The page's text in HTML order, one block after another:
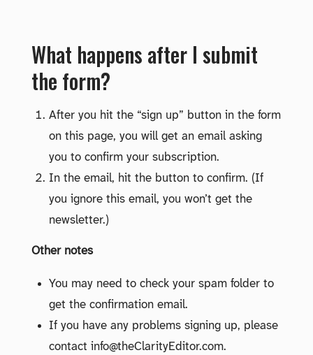
What happens after I submit
the form?
After you hit the “sign up” button in the form
on this page, you will get an email asking
you to confirm your subscription.
In the email, hit the button to confirm. (If
you ignore this email, you won’t get the
newsletter.)
Other notes
You may need to check your spam folder to
get the confirmation email.
If you have any problems signing up, please
contact info@theClarityEditor.com.